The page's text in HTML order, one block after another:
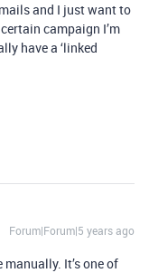
and I just want to
campaign I’m
have a ‘linked
Forum|Forum|5 years ago
It’s one of